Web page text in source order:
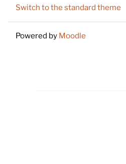
Switch to the standard theme
Powered by Moodle